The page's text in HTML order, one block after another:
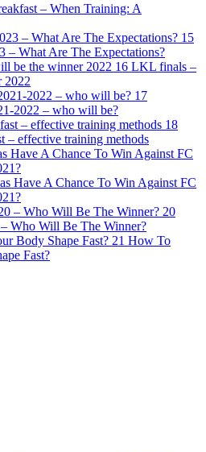
– When Training: A
15
– What Are The Expectations?
16 LKL finals –
2022
17
2022 – who will be?
18
– effective training methods
Have A Chance To Win Against FC
20
Who Will Be The Winner?
21 How To
Fast?